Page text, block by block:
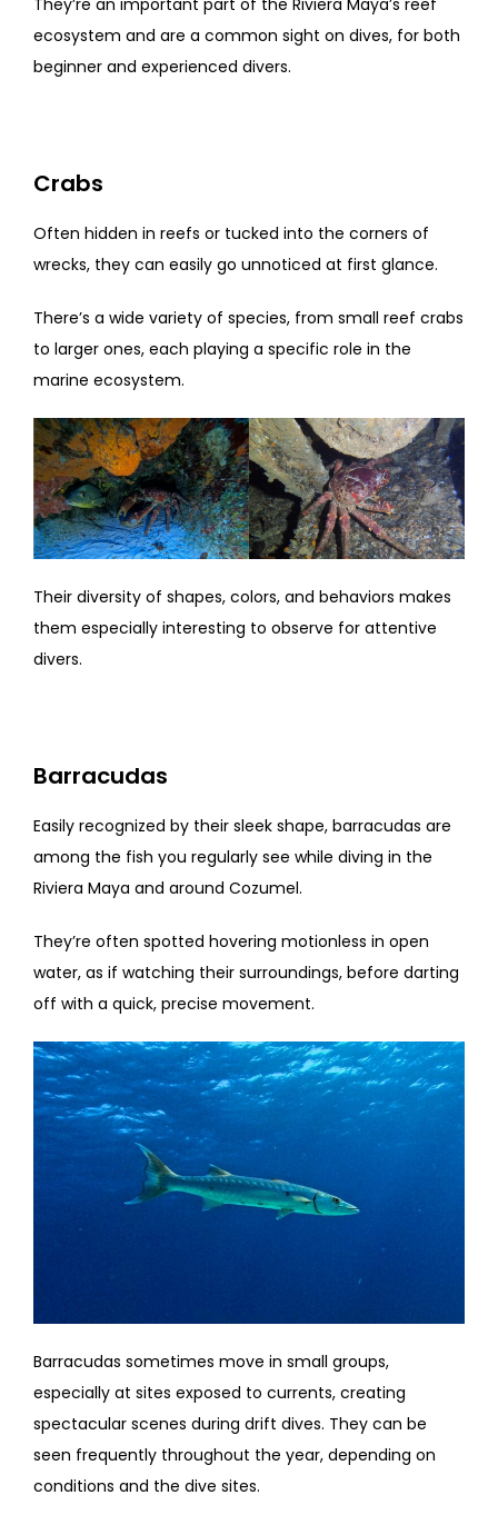
They’re an important part of the Riviera Maya’s reef
ecosystem and are a common sight on dives, for both
beginner and experienced divers.
Crabs
Often hidden in reefs or tucked into the corners of
wrecks, they can easily go unnoticed at first glance.
There’s a wide variety of species, from small reef crabs
to larger ones, each playing a specific role in the
marine ecosystem.
Their diversity of shapes, colors, and behaviors makes
them especially interesting to observe for attentive
divers.
Barracudas
Easily recognized by their sleek shape, barracudas are
among the fish you regularly see while diving in the
Riviera Maya and around Cozumel.
They’re often spotted hovering motionless in open
water, as if watching their surroundings, before darting
off with a quick, precise movement.
Barracudas sometimes move in small groups,
especially at sites exposed to currents, creating
spectacular scenes during drift dives. They can be
seen frequently throughout the year, depending on
conditions and the dive sites.